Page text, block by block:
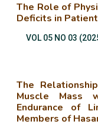
The Role of
Deficits in
VOL 05 NO 03
The
Muscle Mass
Endurance of
Members of